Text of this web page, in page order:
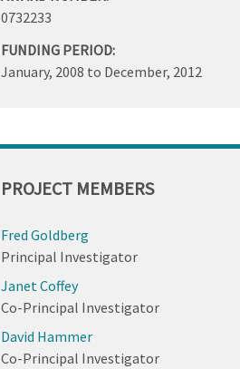
0732233
FUNDING PERIOD:
January, 2008 to December, 2012
PROJECT MEMBERS
Fred Goldberg
Principal Investigator
Janet Coffey
Co-Principal Investigator
David Hammer
Co-Principal Investigator